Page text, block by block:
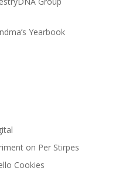
Yearbook
on Per Stirpes
Cookies